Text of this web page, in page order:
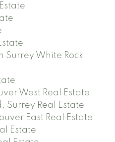
Surrey White Rock
West Real Estate
Surrey Real Estate
East Real Estate
Estate